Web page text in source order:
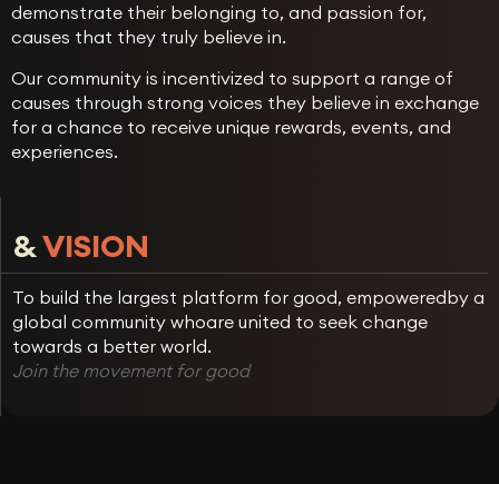
demonstrate their belonging to, and passion for,
causes that they truly believe in.
Our community is incentivized to support a range of
causes through strong voices they believe in exchange
for a chance to receive unique rewards, events, and
experiences.
&VISION
To build the largest platform for good, empoweredby a
global community whoare united to seek change
towards a better world.
Join the movement for good